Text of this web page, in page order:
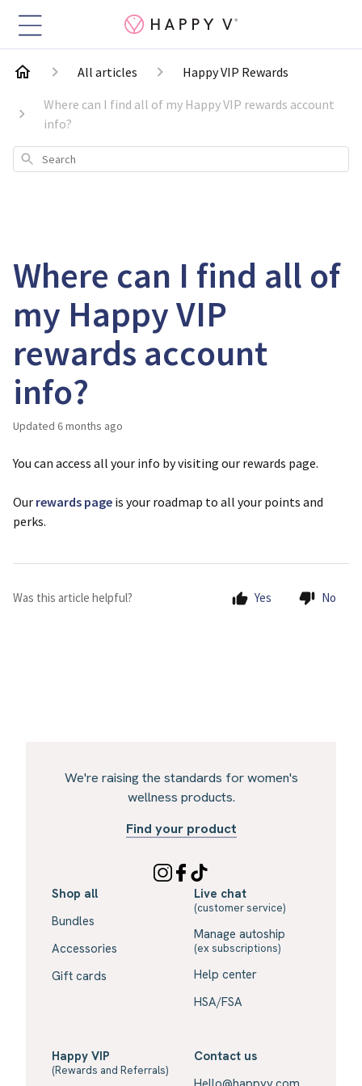
All articles
Happy VIP Rewards
Where can I find all of my Happy VIP rewards account
info?
Search
Where can I find all of
my Happy VIP
rewards account
info?
Updated 6 months ago
You can access all your info by visiting our rewards page.
Our rewards page is your roadmap to all your points and
perks.
Was this article helpful? Yes No
We're raising the standards for women's
wellness products.
Find your product
Shop all
Bundles
Accessories
Gift cards
Live chat
(customer service)
Manage autoship
(ex subscriptions)
Help center
HSA/FSA
Happy VIP
(Rewards and Referrals)
Contact us